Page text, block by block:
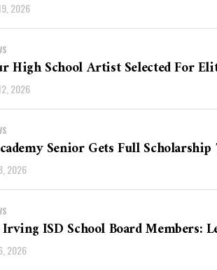
2026
High School Artist Selected For
2026
Senior Gets Full
2026
ISD School Board Members:
2026